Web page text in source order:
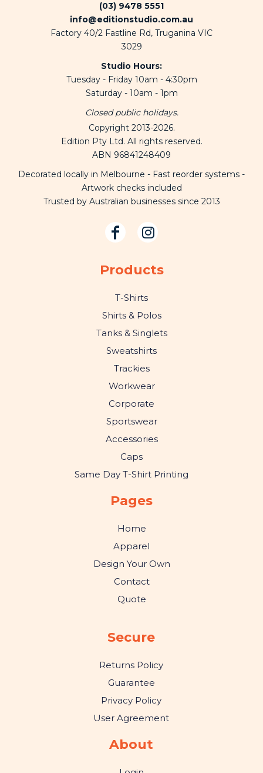
(03) 9478 5551
info@editionstudio.com.au
Factory 40/2 Fastline Rd, Truganina VIC
3029
Studio Hours:
Tuesday - Friday 10am - 4:30pm
Saturday - 10am - 1pm
Closed public holidays.
Copyright 2013-2026.
Edition Pty Ltd. All rights reserved.
ABN 96841248409
Decorated locally in Melbourne - Fast reorder systems -
Artwork checks included
Trusted by Australian businesses since 2013
Products
T-Shirts
Shirts & Polos
Tanks & Singlets
Sweatshirts
Trackies
Workwear
Corporate
Sportswear
Accessories
Caps
Same Day T-Shirt Printing
Pages
Home
Apparel
Design Your Own
Contact
Quote
Secure
Returns Policy
Guarantee
Privacy Policy
User Agreement
About